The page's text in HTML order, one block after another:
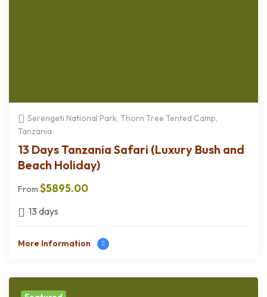
Serengeti National Park, Thorn Tree Tented Camp,
Tanzania
13 Days Tanzania Safari (Luxury Bush and
Beach Holiday)
From $5895.00
13 days
More Information